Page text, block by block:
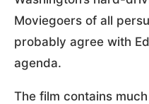
Moviegoers of all
probably agree with
agenda.
The film contains